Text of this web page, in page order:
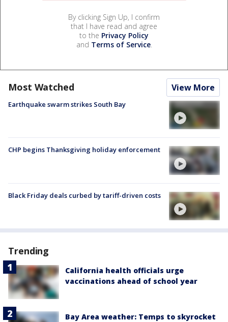
By clicking Sign Up, I confirm
that I have read and agree
to the Privacy Policy
and Terms of Service.
Most Watched View More
Earthquake swarm strikes South Bay
CHP begins Thanksgiving holiday enforcement
Black Friday deals curbed by tariff-driven costs
Trending
California health officials urge
vaccinations ahead of school year
Bay Area weather: Temps to skyrocket